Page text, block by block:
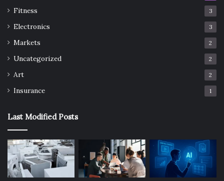
Fitness 3
Electronics 3
Markets 2
Uncategorized 2
Art 2
Insurance 1
Last Modified Posts